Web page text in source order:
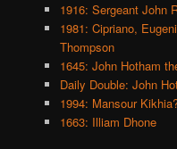
1916: Sergeant John
1981: Cipriano,
Thompson
1645: John Hotham
Daily Double: John
1994: Mansour
1663: Illiam Dhone